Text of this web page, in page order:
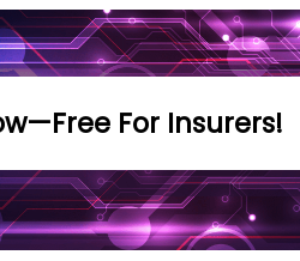
For Insurers!